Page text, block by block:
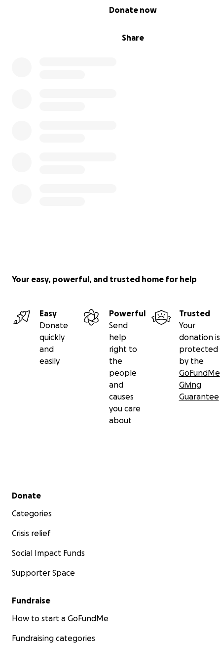
Share
Donate now
Your easy, powerful, and trusted home for help
Easy
Donate
quickly
and
easily
Powerful
Send
help
right to
the
people
and
causes
you care
about
Trusted
Your
donation is
protected
by the
GoFundMe
Giving
Guarantee
Secondary menu
Donate
Categories
Crisis relief
Social Impact Funds
Supporter Space
Fundraise
How to start a GoFundMe
Fundraising categories